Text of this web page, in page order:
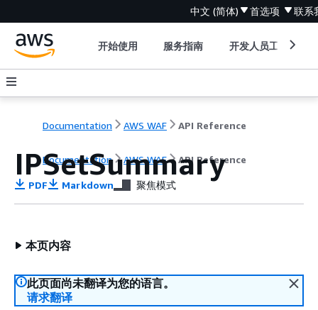
中文 (简体) 首选项 联系
开始使用 服务指南 开发人员工具
Documentation AWS WAF API Reference
Documentation AWS WAF API Reference
IPSetSummary
PDF Markdown 聚焦模式
本页内容
此页面尚未翻译为您的语言。
请求翻译